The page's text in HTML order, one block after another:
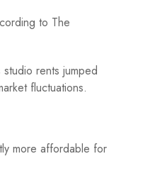
to The
rents jumped
fluctuations.
more affordable for